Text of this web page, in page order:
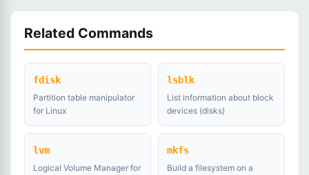
Related Commands
fdisk
Partition table manipulator
for Linux
lsblk
List information about block
devices (disks)
lvm
Logical Volume Manager for
mkfs
Build a filesystem on a